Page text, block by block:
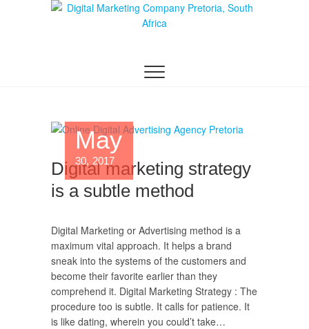
Pretoria/Tshwane
May
30, 2017
Digital marketing strategy
is a subtle method
Digital Marketing or Advertising method is a
maximum vital approach. It helps a brand
sneak into the systems of the customers and
become their favorite earlier than they
comprehend it. Digital Marketing Strategy : The
procedure too is subtle. It calls for patience. It
is like dating, wherein you could’t take…